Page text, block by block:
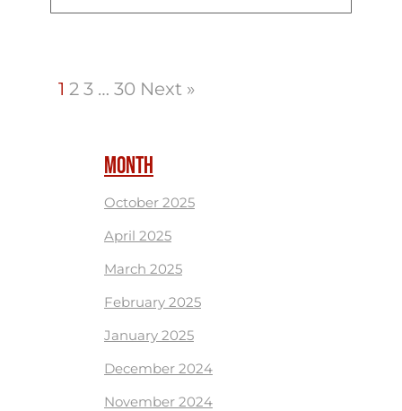
1 2 3 … 30 Next »
MONTH
October 2025
April 2025
March 2025
February 2025
January 2025
December 2024
November 2024